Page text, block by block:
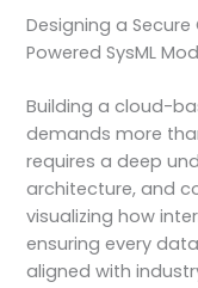
Designing a
Powered SysML
Building a cloud-
demands more
requires a deep
architecture, and
visualizing how
ensuring every
aligned with